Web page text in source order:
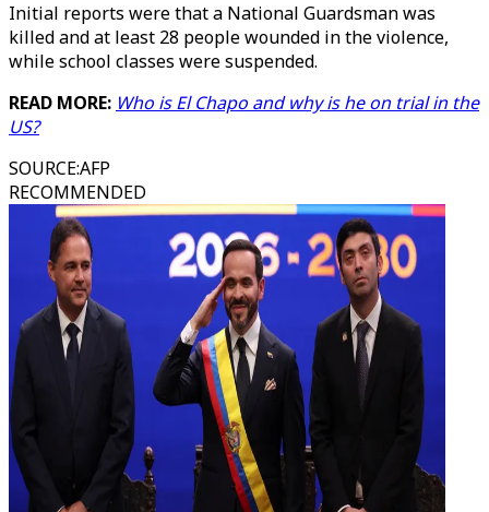
Initial reports were that a National Guardsman was
killed and at least 28 people wounded in the violence,
while school classes were suspended.
READ MORE: Who is El Chapo and why is he on trial in the
US?
SOURCE:AFP
RECOMMENDED